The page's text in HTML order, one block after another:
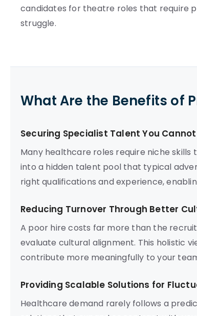
candidates for theatre roles that require
struggle.
What Are the Benefits of
Securing Specialist Talent You
Many healthcare roles require niche
into a hidden talent pool that typical
right qualifications and experience,
Reducing Turnover Through Better
A poor hire costs far more than the
evaluate cultural alignment. This holistic
contribute more meaningfully to your
Providing Scalable Solutions for
Healthcare demand rarely follows a